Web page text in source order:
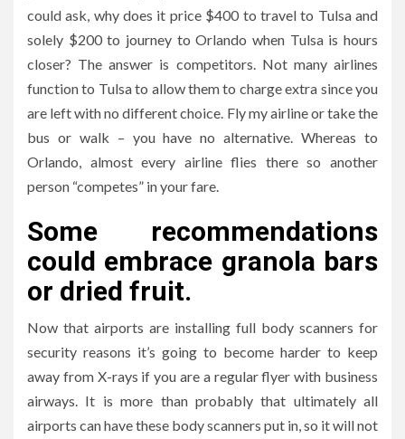
could ask, why does it price $400 to travel to Tulsa and
solely $200 to journey to Orlando when Tulsa is hours
closer? The answer is competitors. Not many airlines
function to Tulsa to allow them to charge extra since you
are left with no different choice. Fly my airline or take the
bus or walk – you have no alternative. Whereas to
Orlando, almost every airline flies there so another
person “competes” in your fare.
Some recommendations
could embrace granola bars
or dried fruit.
Now that airports are installing full body scanners for
security reasons it’s going to become harder to keep
away from X-rays if you are a regular flyer with business
airways. It is more than probably that ultimately all
airports can have these body scanners put in, so it will not